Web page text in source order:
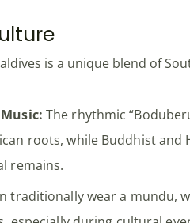
is a unique blend of
The rhythmic
roots, while Buddhist and
remains.
traditionally wear a mundu,